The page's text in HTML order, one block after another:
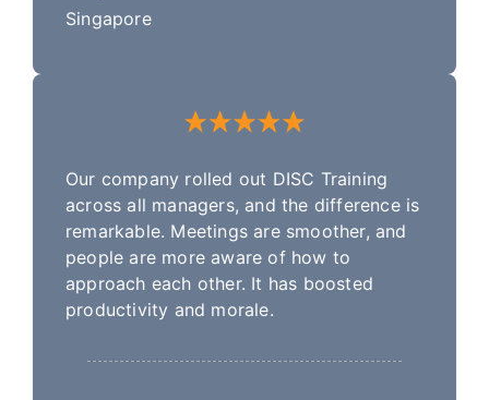
Singapore
Our company rolled out DISC Training
across all managers, and the difference is
remarkable. Meetings are smoother, and
people are more aware of how to
approach each other. It has boosted
productivity and morale.